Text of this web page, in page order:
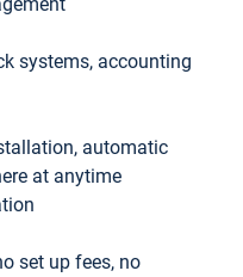
systems, accounting
automatic
at anytime
set up fees, no